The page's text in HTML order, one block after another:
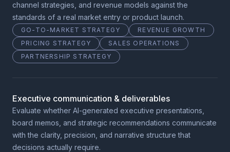
channel strategies, and revenue models against the
standards of a real market entry or product launch.
GO-TO-MARKET STRATEGY
REVENUE GROWTH
PRICING STRATEGY
SALES OPERATIONS
PARTNERSHIP STRATEGY
Executive communication & deliverables
Evaluate whether AI-generated executive presentations,
board memos, and strategic recommendations communicate
with the clarity, precision, and narrative structure that
decisions actually require.